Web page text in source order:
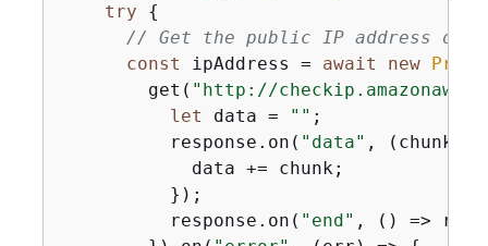
try
{
// Get the public IP address of
const ipAddress = await new
        get(
"http://
let data = "" ;
          response.on(
"data" , ( chunk
            data += chunk;
          });
          response.on(
"end" , () =>